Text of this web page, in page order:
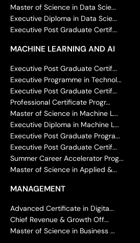
Master of Science in Data Scie...
Executive Diploma in Data Scie...
Executive Post Graduate Certif...
MACHINE LEARNING AND AI
Executive Post Graduate Certif...
Executive Programme in Technol...
Executive Post Graduate Certif...
Professional Certificate Progr...
Master of Science in Machine L...
Executive Diploma in Machine L...
Executive Post Graduate Progra...
Executive Post Graduate Certif...
Summer Career Accelerator Prog...
Master of Science in Applied &...
MANAGEMENT
Advanced Certificate in Digita...
Chief Revenue & Growth Off...
Master of Science in Business ...